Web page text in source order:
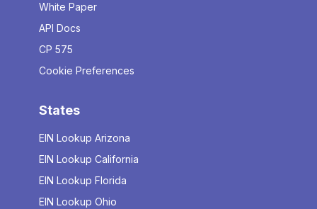
White Paper
API Docs
CP 575
Cookie Preferences
States
EIN Lookup Arizona
EIN Lookup California
EIN Lookup Florida
EIN Lookup Ohio